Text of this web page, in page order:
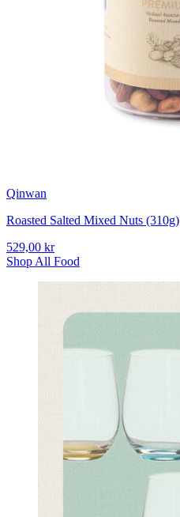
Qinwan
Roasted Salted Mixed Nuts (310g)
529,00 kr
Shop All Food